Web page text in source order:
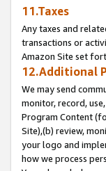
11.Taxes
Any taxes and
transactions or
Amazon Site set
12.Additional
We may send
monitor, record,
Program Content
Site),(b) review,
your logo and
how we process